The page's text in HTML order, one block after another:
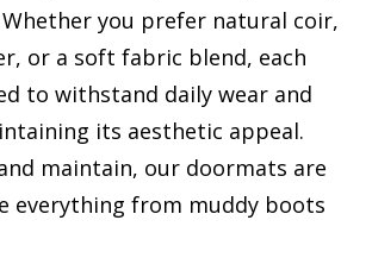
you prefer natural coir,
or a soft fabric blend, each
to withstand daily wear and
its aesthetic appeal.
maintain, our doormats are
everything from muddy boots